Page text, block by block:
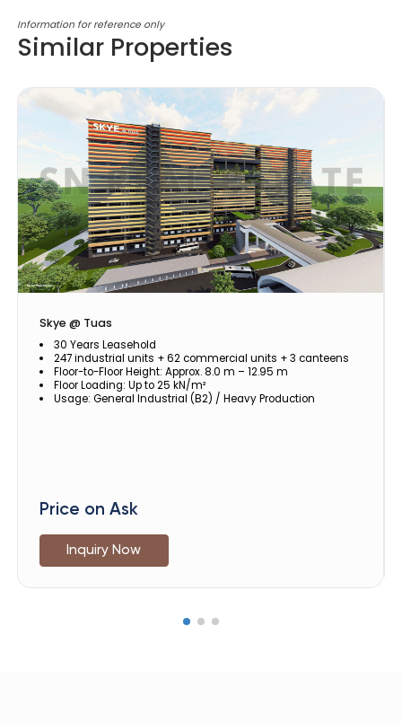
Information for reference only
Similar Properties
Skye @ Tuas
30 Years Leasehold
247 industrial units + 62 commercial units + 3 canteens
Floor-to-Floor Height: Approx. 8.0 m – 12.95 m
Floor Loading: Up to 25 kN/m²
Usage: General Industrial (B2) / Heavy Production
Price on Ask
Inquiry Now